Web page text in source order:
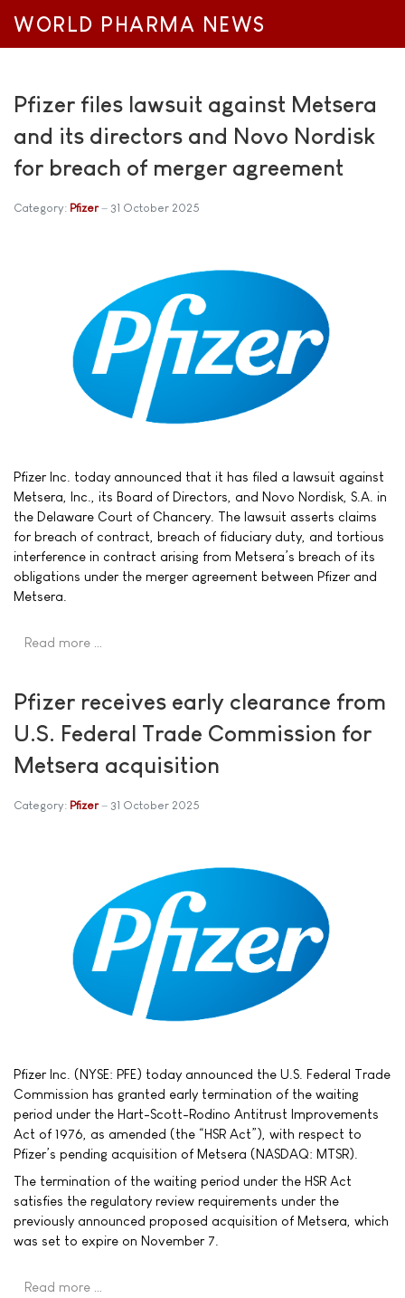
WORLD PHARMA NEWS
Pfizer files lawsuit against Metsera
and its directors and Novo Nordisk
for breach of merger agreement
Category: Pfizer 31 October 2025
Pfizer Inc. today announced that it has filed a lawsuit against
Metsera, Inc., its Board of Directors, and Novo Nordisk, S.A. in
the Delaware Court of Chancery. The lawsuit asserts claims
for breach of contract, breach of fiduciary duty, and tortious
interference in contract arising from Metsera’s breach of its
obligations under the merger agreement between Pfizer and
Metsera.
Read more …
Pfizer receives early clearance from
U.S. Federal Trade Commission for
Metsera acquisition
Category: Pfizer 31 October 2025
Pfizer Inc. (NYSE: PFE) today announced the U.S. Federal Trade
Commission has granted early termination of the waiting
period under the Hart-Scott-Rodino Antitrust Improvements
Act of 1976, as amended (the “HSR Act”), with respect to
Pfizer’s pending acquisition of Metsera (NASDAQ: MTSR).
The termination of the waiting period under the HSR Act
satisfies the regulatory review requirements under the
previously announced proposed acquisition of Metsera, which
was set to expire on November 7.
Read more …